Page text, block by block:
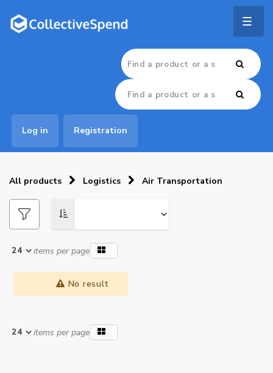
Log in Registration
All products Logistics Air Transportation
items per page
No result
items per page